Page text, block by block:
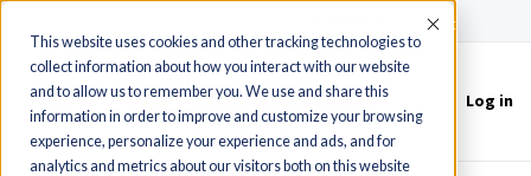
This website uses cookies and other tracking technologies to
collect information about how you interact with our website
and to allow us to remember you. We use and share this
information in order to improve and customize your browsing
experience, personalize your experience and ads, and for
analytics and metrics about our visitors both on this website
Accept
Toggle
navigation
Log in